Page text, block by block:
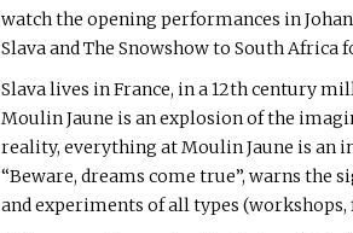
watch the opening performances in
Slava and The Snowshow to South
Slava lives in France, in a 12th century
Moulin Jaune is an explosion of the
reality, everything at Moulin Jaune is an
“Beware, dreams come true”, warns
and experiments of all types